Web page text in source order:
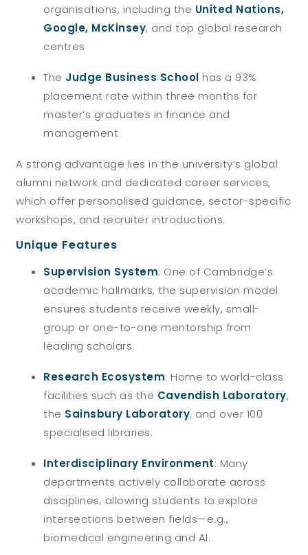
organisations, including the United Nations,
Google, McKinsey, and top global research
centres
The Judge Business School has a 93%
placement rate within three months for
master’s graduates in finance and
management
A strong advantage lies in the university’s global
alumni network and dedicated career services,
which offer personalised guidance, sector-specific
workshops, and recruiter introductions.
Unique Features
Supervision System: One of Cambridge’s
academic hallmarks, the supervision model
ensures students receive weekly, small-
group or one-to-one mentorship from
leading scholars.
Research Ecosystem: Home to world-class
facilities such as the Cavendish Laboratory,
the Sainsbury Laboratory, and over 100
specialised libraries.
Interdisciplinary Environment: Many
departments actively collaborate across
disciplines, allowing students to explore
intersections between fields—e.g.,
biomedical engineering and AI.